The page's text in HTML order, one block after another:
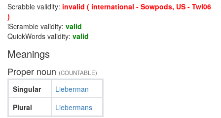
Scrabble validity: invalid ( international - Sowpods, US - Twl06
)
iScramble validity: valid
QuickWords validity: valid
Meanings
Proper noun (COUNTABLE)
Singular
Plural
Lieberman
Liebermans